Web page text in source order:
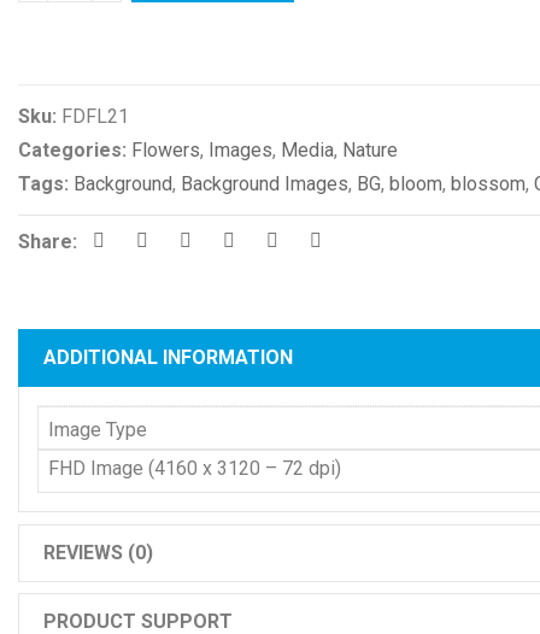
Sku: FDFL21
Categories: Flowers, Images, Media, Nature
Tags: Background, Background Images, BG, bloom, blossom,
Share:
ADDITIONAL INFORMATION
Image Type
FHD Image (4160 x 3120 – 72 dpi)
REVIEWS (0)
PRODUCT SUPPORT